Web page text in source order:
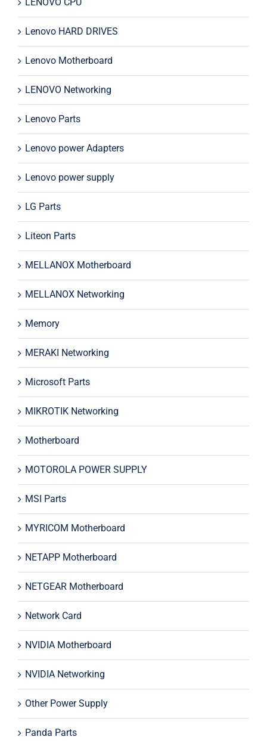
Lenovo HARD DRIVES
Lenovo Motherboard
LENOVO Networking
Lenovo Parts
Lenovo power Adapters
Lenovo power supply
LG Parts
Liteon Parts
MELLANOX Motherboard
MELLANOX Networking
Memory
MERAKI Networking
Microsoft Parts
MIKROTIK Networking
Motherboard
MOTOROLA POWER SUPPLY
MSI Parts
MYRICOM Motherboard
NETAPP Motherboard
NETGEAR Motherboard
Network Card
NVIDIA Motherboard
NVIDIA Networking
Other Power Supply
Panda Parts